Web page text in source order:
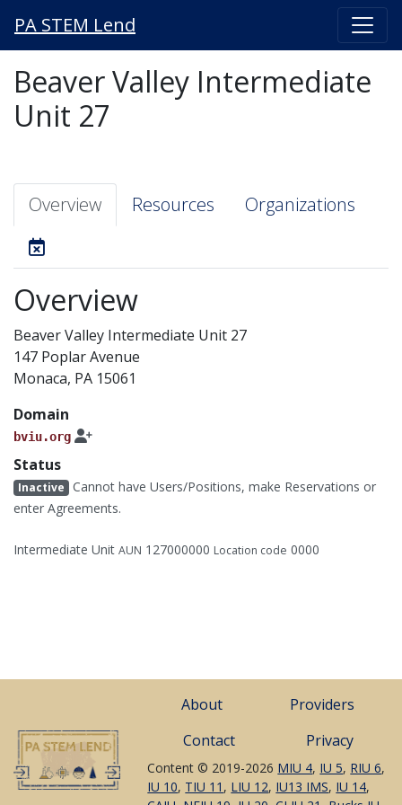
PA STEM Lend
Beaver Valley Intermediate
Unit 27
Overview Resources Organizations
Overview
Beaver Valley Intermediate Unit 27
147 Poplar Avenue
Monaca, PA 15061
Domain
bviu.org
Status
Inactive Cannot have Users/Positions, make Reservations or
enter Agreements.
Intermediate Unit AUN 127000000 Location code 0000
About
Providers
Contact
Privacy
Content © 2019-2026 MIU 4, IU 5, RIU 6,
IU 10, TIU 11 , LIU 12, IU13 IMS, IU 14,